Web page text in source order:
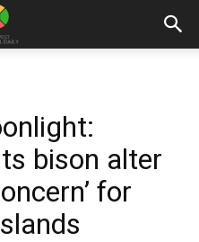
bison alter
for